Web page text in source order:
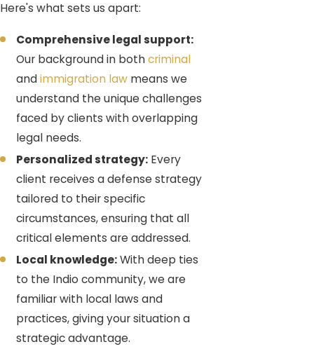
Here's what sets us apart:
Comprehensive legal support:
Our background in bothcriminal
andimmigration law means we
understand the unique challenges
faced by clients with overlapping
legal needs.
Personalized strategy: Every
client receives a defense strategy
tailored to their specific
circumstances, ensuring that all
critical elements are addressed.
Local knowledge:With deep ties
to the Indio community, we are
familiar with local laws and
practices, giving your situation a
strategic advantage.